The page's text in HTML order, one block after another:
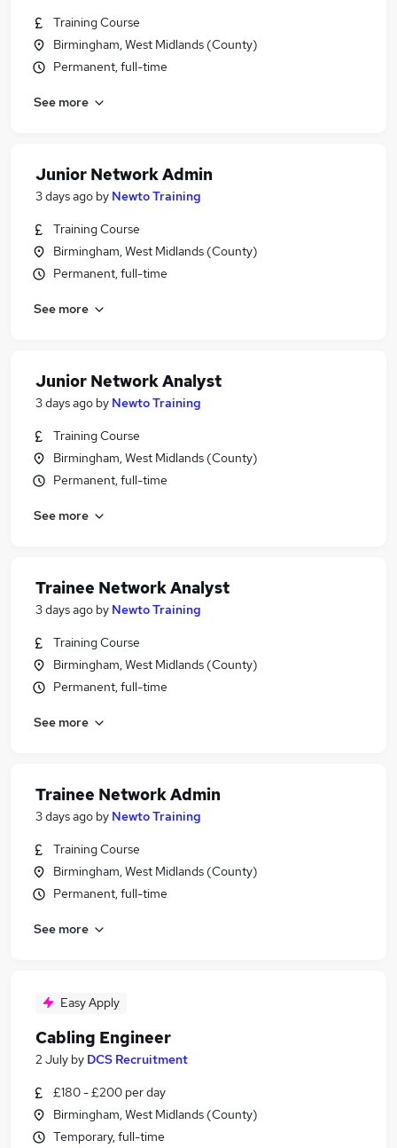
Training Course
Birmingham, West Midlands (County)
Permanent, full-time
See more
Junior Network Admin
3 days ago by Newto Training
Training Course
Birmingham, West Midlands (County)
Permanent, full-time
See more
Junior Network Analyst
3 days ago by Newto Training
Training Course
Birmingham, West Midlands (County)
Permanent, full-time
See more
Trainee Network Analyst
3 days ago by Newto Training
Training Course
Birmingham, West Midlands (County)
Permanent, full-time
See more
Trainee Network Admin
3 days ago by Newto Training
Training Course
Birmingham, West Midlands (County)
Permanent, full-time
See more
Easy Apply
Cabling Engineer
2 July by DCS Recruitment
£180 - £200 per day
Birmingham, West Midlands (County)
Temporary, full-time